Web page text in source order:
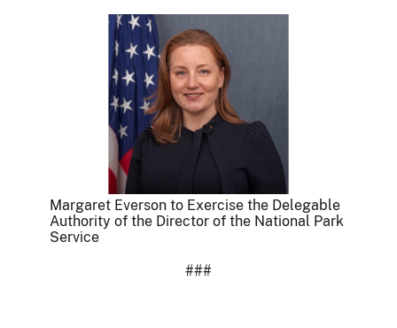
Margaret Everson to Exercise the Delegable
Authority of the Director of the National Park
Service
###